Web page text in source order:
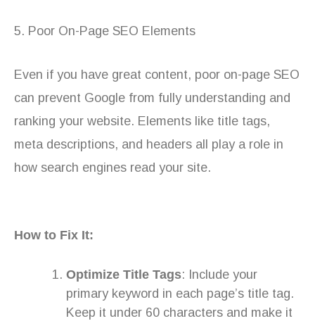
5. Poor On-Page SEO Elements
Even if you have great content, poor on-page SEO
can prevent Google from fully understanding and
ranking your website. Elements like title tags,
meta descriptions, and headers all play a role in
how search engines read your site.
How to Fix It:
Optimize Title Tags: Include your
primary keyword in each page’s title tag.
Keep it under 60 characters and make it